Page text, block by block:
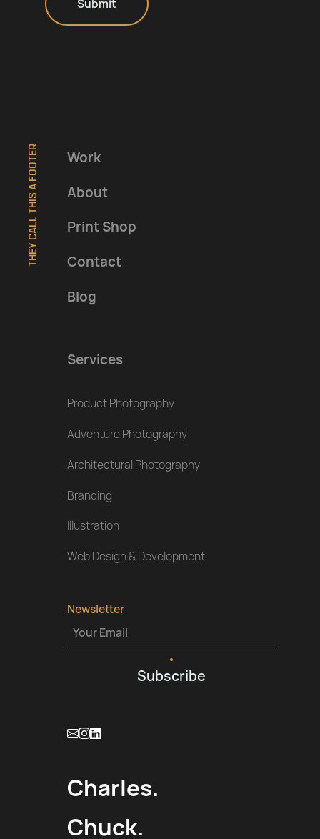
THEY CALL THIS A FOOTER
Charles.
Chuck.
Work
About
Print Shop
Contact
Blog
Services
Product Photography
Adventure Photography
Architectural Photography
Branding
Illustration
Web Design & Development
Newsletter